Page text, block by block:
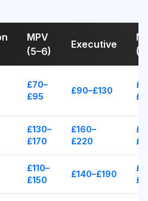
MPV
(5–6)
Executive
£70–
£95
£90–£130
£130–
£170
£160–
£220
£110–
£150
£140–£190